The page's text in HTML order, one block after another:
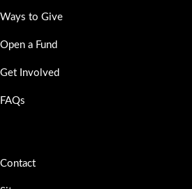
Ways to Give
Open a Fund
Get Involved
FAQs
Contact